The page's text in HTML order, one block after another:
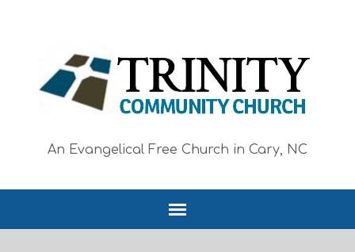
An Evangelical Free Church in Cary, NC